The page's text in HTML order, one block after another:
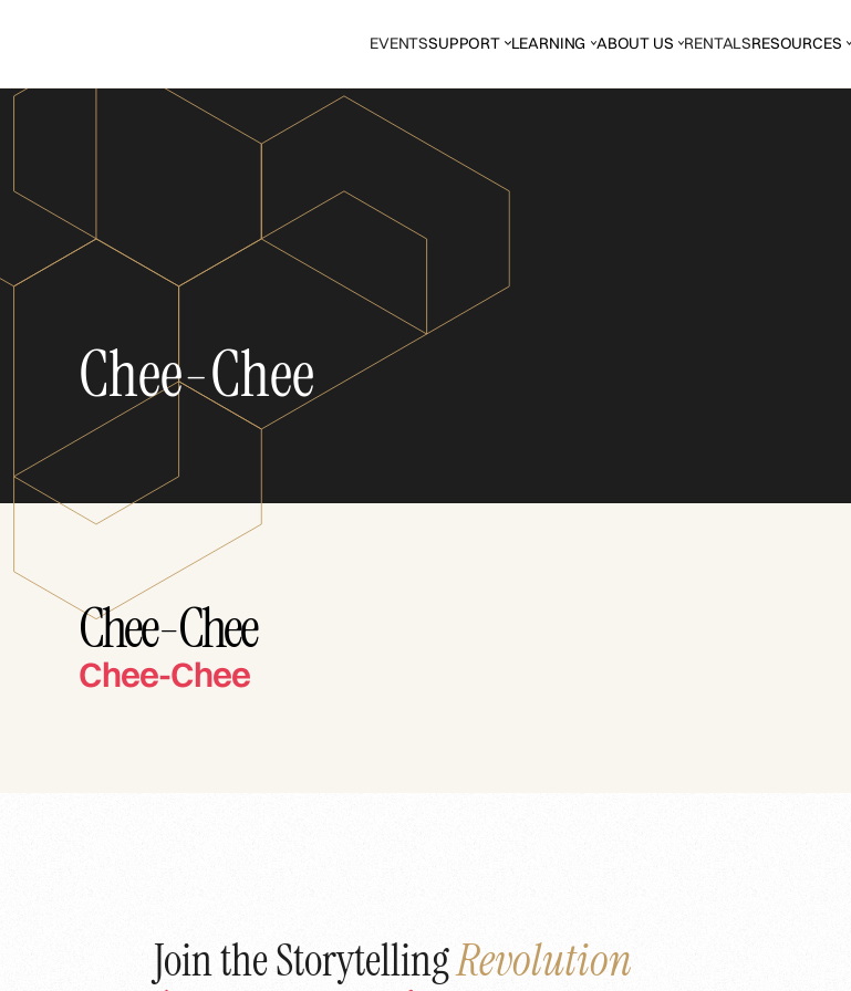
EVENTSSUPPORT LEARNING ABOUT US RENTALSRESOURCES
Chee-Chee
Chee-Chee
Chee-Chee
Join the StorytellingRevolution